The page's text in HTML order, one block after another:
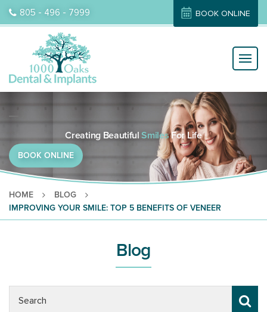
content
805 - 496 - 7999 BOOK ONLINE
Creating BeautifulSmilesFor Life
BOOK ONLINE
HOME
BLOG
IMPROVING YOUR SMILE: TOP 5 BENEFITS OF VENEER
Blog